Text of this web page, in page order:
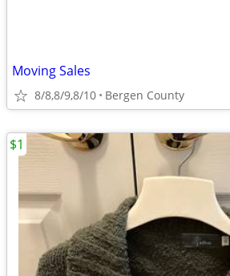
Moving Sales
8/8,8/9,8/10 Bergen County
$1